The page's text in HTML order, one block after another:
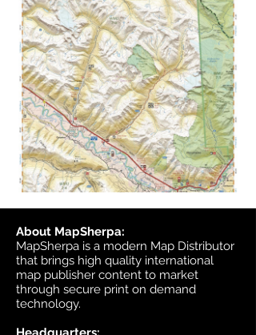
About MapSherpa:
MapSherpa is a modern Map Distributor
that brings high quality international
map publisher content to market
through secure print on demand
technology.